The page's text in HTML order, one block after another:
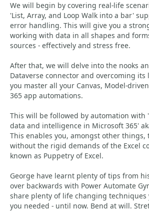
We will begin by covering real-life
'List, Array, and Loop Walk into a bar'
error handling. This will give you a
working with data in all shapes and
sources - effectively and stress free.
After that, we will delve into the nooks
Dataverse connector and overcoming
you master all your Canvas, Model-
365 app automations.
This will be followed by automation with
data and intelligence in Microsoft 365'
This enables you, amongst other things,
without the rigid demands of the Excel
known as Puppetry of Excel.
George have learnt plenty of tips from
over backwards with Power Automate
share plenty of life changing techniques
you needed - until now. Bend at will.